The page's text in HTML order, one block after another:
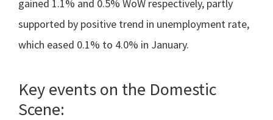
gained 1.1% and 0.5% WoW respectively, partly
supported by positive trend in unemployment rate,
which eased 0.1% to 4.0% in January.
Key events on the Domestic
Scene: